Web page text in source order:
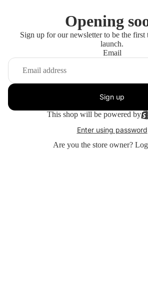
Opening
Sign up for our newsletter to be the
launch.
Email
Sign up
This shop will be powered by
Enter using password
Are you the store owner?